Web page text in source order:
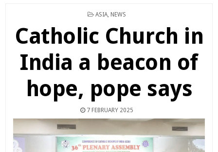
POSTED
ASIA, NEWS
Catholic Church in
India a beacon of
hope, pope says
7 FEBRUARY 2025